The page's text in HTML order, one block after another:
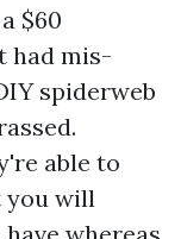
$60
had mis-
spiderweb
able to
you will